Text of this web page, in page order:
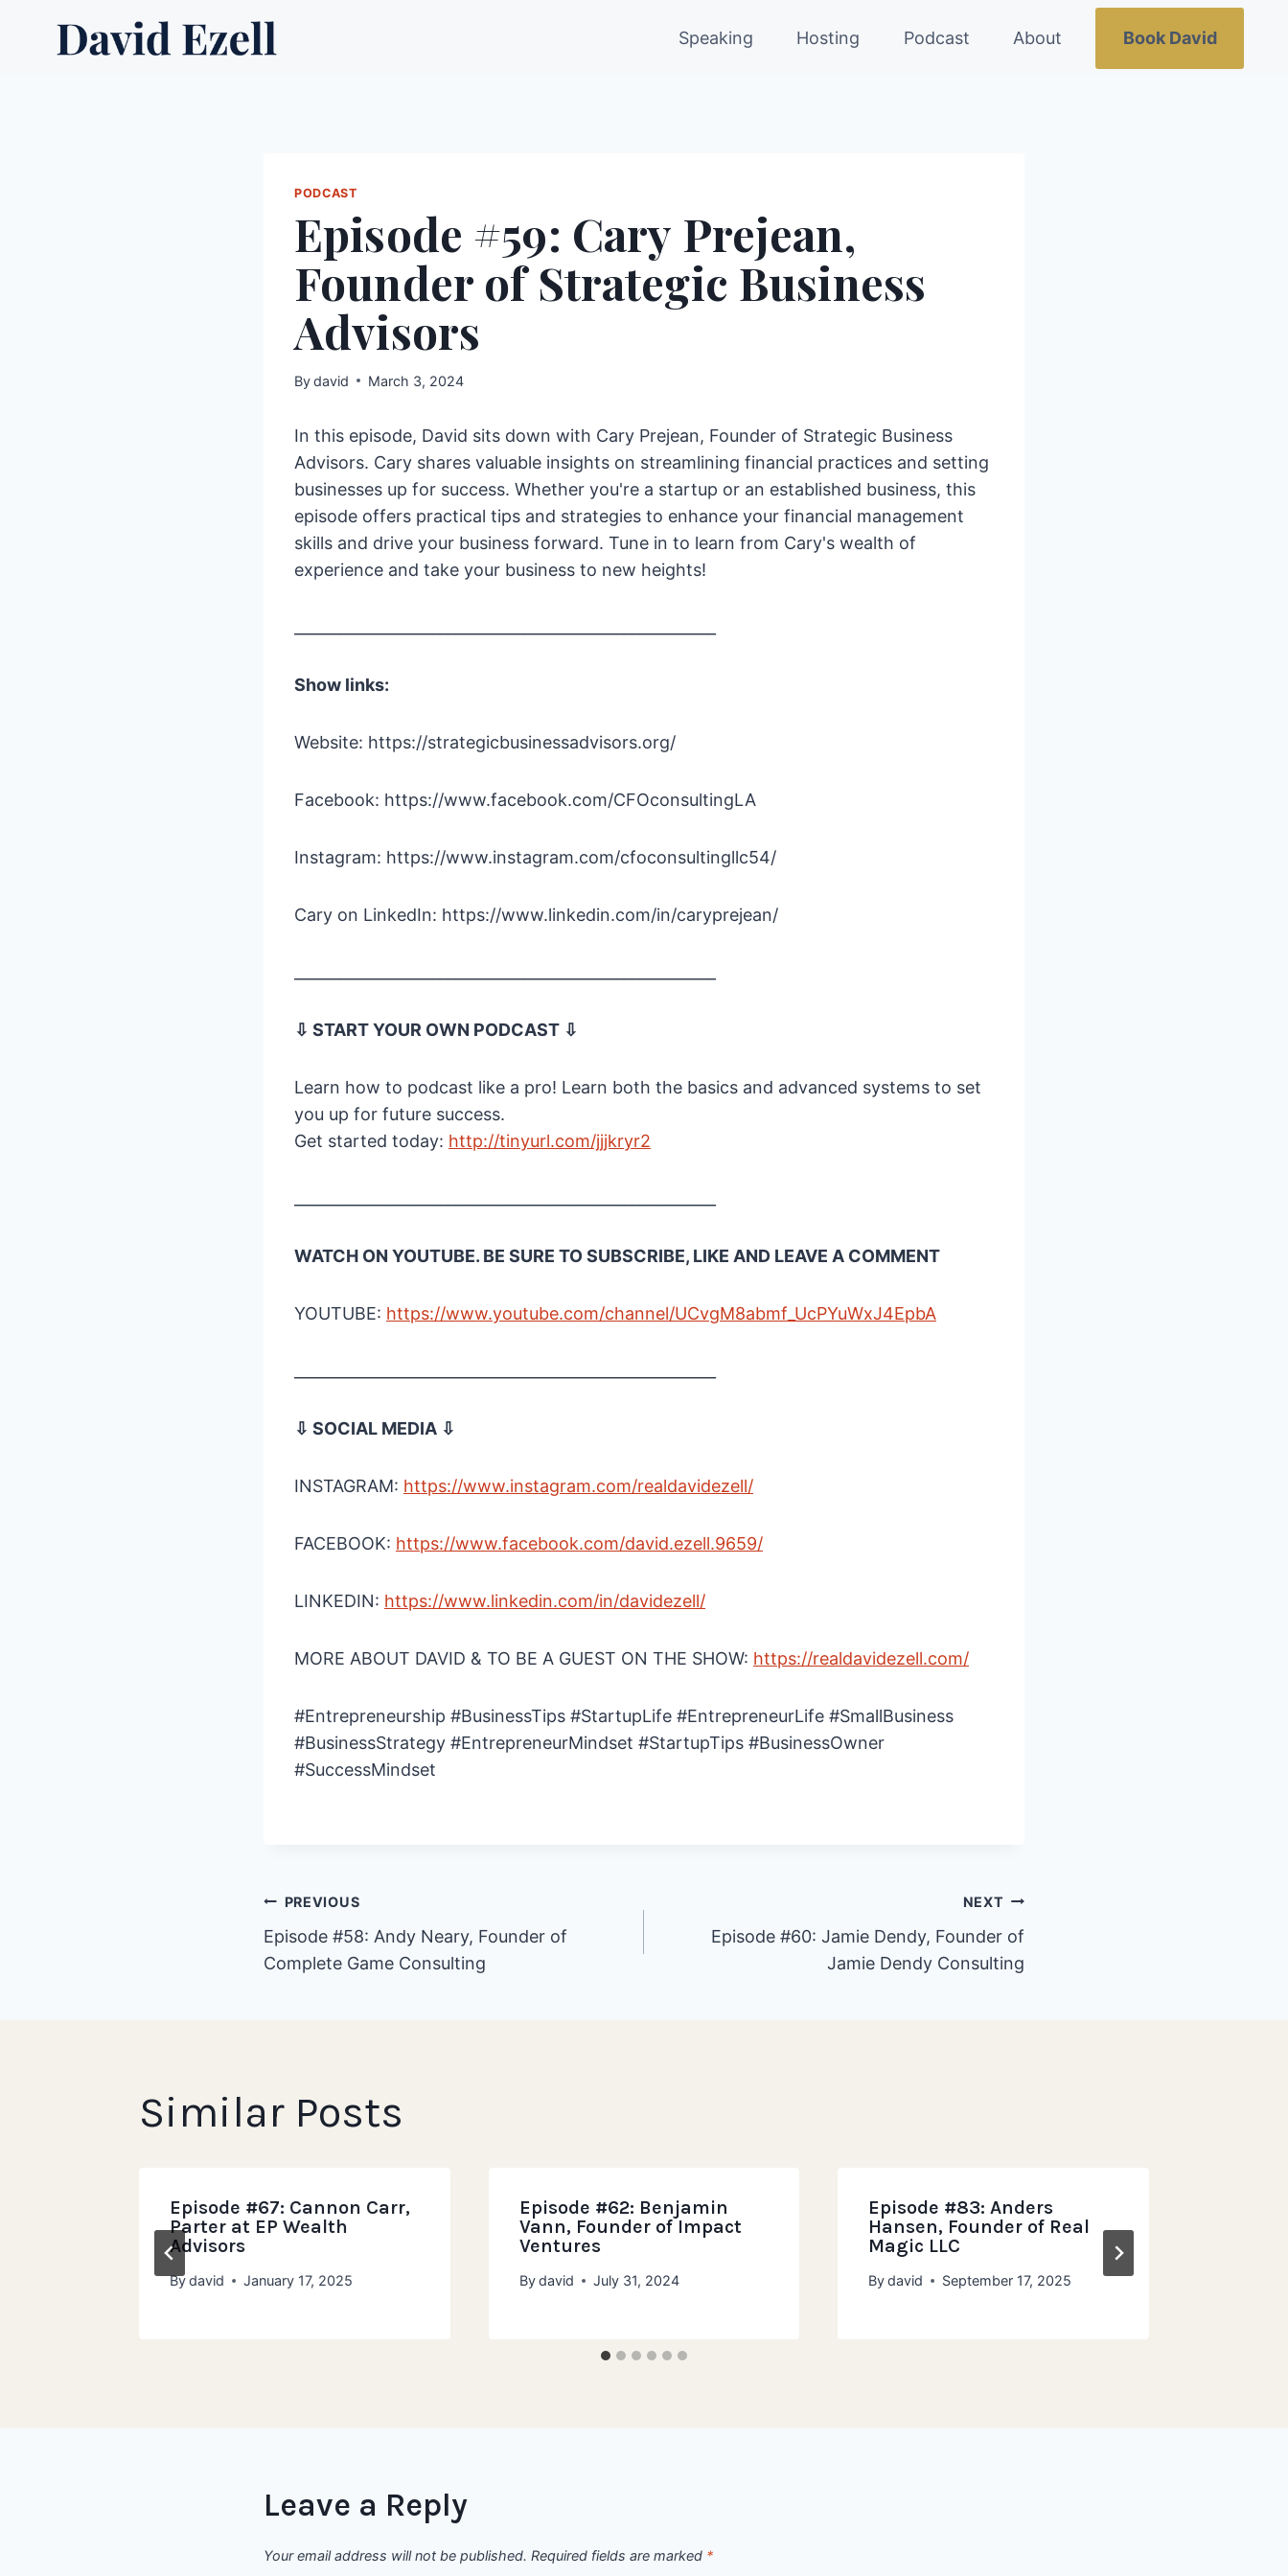
Speaking Hosting Podcast About Book David
PODCAST
Episode #59: Cary Prejean,
Founder of Strategic Business
Advisors
Bydavid March 3, 2024
In this episode, David sits down with Cary Prejean, Founder of Strategic Business
Advisors. Cary shares valuable insights on streamlining financial practices and setting
businesses up for success. Whether you're a startup or an established business, this
episode offers practical tips and strategies to enhance your financial management
skills and drive your business forward. Tune in to learn from Cary's wealth of
experience and take your business to new heights!
Show links:
Website: https://strategicbusinessadvisors.org/
Facebook: https://www.facebook.com/CFOconsultingLA
Instagram: https://www.instagram.com/cfoconsultingllc54/
Cary on LinkedIn: https://www.linkedin.com/in/caryprejean/
⇩ START YOUR OWN PODCAST ⇩
Learn how to podcast like a pro! Learn both the basics and advanced systems to set
you up for future success.
Get started today: http://tinyurl.com/jjjkryr2
WATCH ON YOUTUBE. BE SURE TO SUBSCRIBE, LIKE AND LEAVE A COMMENT
YOUTUBE: https://www.youtube.com/channel/UCvgM8abmf_UcPYuWxJ4EpbA
⇩ SOCIAL MEDIA ⇩
INSTAGRAM: https://www.instagram.com/realdavidezell/
FACEBOOK: https://www.facebook.com/david.ezell.9659/
LINKEDIN: https://www.linkedin.com/in/davidezell/
MORE ABOUT DAVID & TO BE A GUEST ON THE SHOW: https://realdavidezell.com/
#Entrepreneurship #BusinessTips #StartupLife #EntrepreneurLife #SmallBusiness
#BusinessStrategy #EntrepreneurMindset #StartupTips #BusinessOwner
#SuccessMindset
Post
navigation
PREVIOUS
Episode #58: Andy Neary, Founder of
Complete Game Consulting
NEXT
Episode #60: Jamie Dendy, Founder of
Jamie Dendy Consulting
Similar Posts
Episode #67: Cannon Carr,
Parter at EP Wealth
Advisors
Bydavid January 17, 2025
Episode #62: Benjamin
Vann, Founder of Impact
Ventures
Bydavid July 31, 2024
Episode #83: Anders
Hansen, Founder of Real
Magic LLC
By david September 17, 2025
Leave a Reply
Your email address will not be published. Required fields are marked *